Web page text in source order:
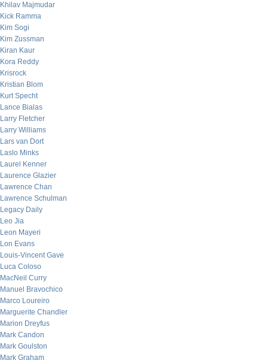
Khilav Majmudar
Kick Ramma
Kim Sogi
Kim Zussman
Kiran Kaur
Kora Reddy
Krisrock
Kristian Blom
Kurt Specht
Lance Bialas
Larry Fletcher
Larry Williams
Lars van Dort
Laslo Minks
Laurel Kenner
Laurence Glazier
Lawrence Chan
Lawrence Schulman
Legacy Daily
Leo Jia
Leon Mayeri
Lon Evans
Louis-Vincent Gave
Luca Coloso
MacNeil Curry
Manuel Bravochico
Marco Loureiro
Marguerite Chandler
Marion Dreyfus
Mark Candon
Mark Goulston
Mark Graham